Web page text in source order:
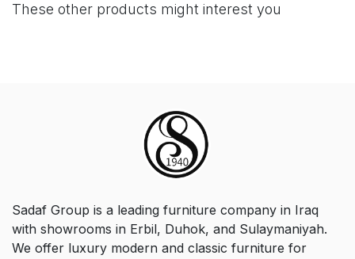
These other products might interest you
Sadaf Group is a leading furniture company in Iraq
with showrooms in Erbil, Duhok, and Sulaymaniyah.
We offer luxury modern and classic furniture for